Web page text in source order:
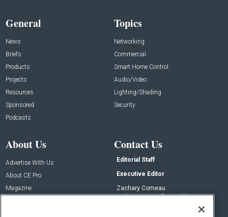
General
News
Briefs
Products
Projects
Resources
Sponsored
Podcasts
Topics
Networking
Commercial
Smart Home Control
Audio/Video
Lighting/Shading
Security
About Us
Advertise With Us
About CE Pro
Magazine
Contact Us
Editorial Staff
Executive Editor
Zachary Comeau
zachary.comeau@emeraldx.com